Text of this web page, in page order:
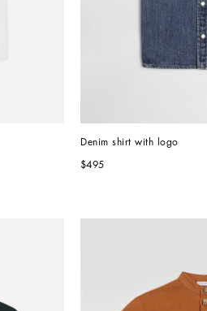
Denim shirt with logo
$495